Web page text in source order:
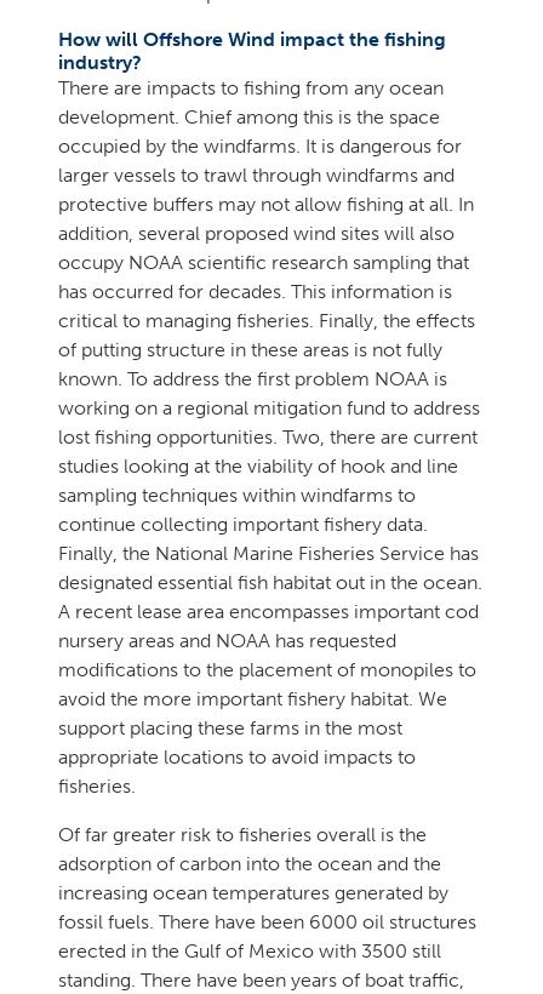
How will Offshore Wind impact the fishing
industry?
There are impacts to fishing from any ocean
development. Chief among this is the space
occupied by the windfarms. It is dangerous for
larger vessels to trawl through windfarms and
protective buffers may not allow fishing at all. In
addition, several proposed wind sites will also
occupy NOAA scientific research sampling that
has occurred for decades. This information is
critical to managing fisheries. Finally, the effects
of putting structure in these areas is not fully
known. To address the first problem NOAA is
working on a regional mitigation fund to address
lost fishing opportunities. Two, there are current
studies looking at the viability of hook and line
sampling techniques within windfarms to
continue collecting important fishery data.
Finally, the National Marine Fisheries Service has
designated essential fish habitat out in the ocean.
A recent lease area encompasses important cod
nursery areas and NOAA has requested
modifications to the placement of monopiles to
avoid the more important fishery habitat. We
support placing these farms in the most
appropriate locations to avoid impacts to
fisheries.
Of far greater risk to fisheries overall is the
adsorption of carbon into the ocean and the
increasing ocean temperatures generated by
fossil fuels. There have been 6000 oil structures
erected in the Gulf of Mexico with 3500 still
standing. There have been years of boat traffic,